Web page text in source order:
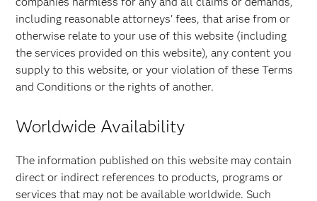
including reasonable attorneys' fees, that arise from or
otherwise relate to your use of this website (including
the services provided on this website), any content you
supply to this website, or your violation of these Terms
and Conditions or the rights of another.
Worldwide Availability
The information published on this website may contain
direct or indirect references to products, programs or
services that may not be available worldwide. Such